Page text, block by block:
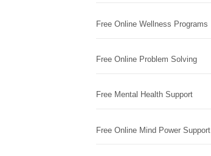
Free Online Wellness Programs
Free Online Problem Solving
Free Mental Health Support
Free Online Mind Power Support